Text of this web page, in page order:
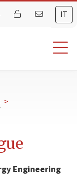
IT
>
Engineering